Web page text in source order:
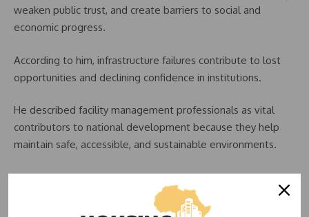
weaken public trust, and create barriers to social and
economic progress.
According to him, infrastructure failures contribute to lost
opportunities and declining confidence in institutions.
He described facility management professionals as vital
contributors to national development because they help
maintain safe, accessible, and sustainable environments.
“We are the professionals who ensure buildings remain
safe, functional, sustainable, and inclusive,” he stated.